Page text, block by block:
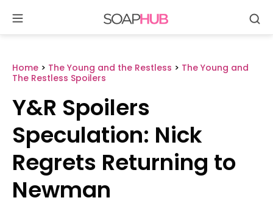
content
Home > The Young and the Restless > The Young and
The Restless Spoilers
Y&R Spoilers
Speculation: Nick
Regrets Returning to
Newman